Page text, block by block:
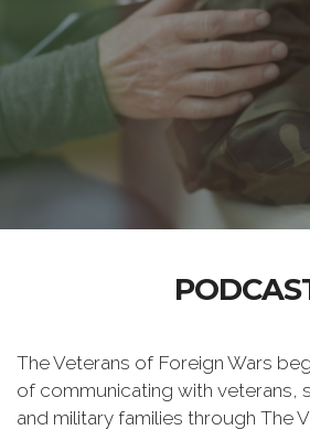
The Veterans of Foreign Wars
of communicating with veterans,
and military families through The